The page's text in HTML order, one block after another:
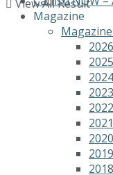
View All Result
Magazine